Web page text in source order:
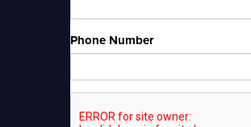
Phone Number